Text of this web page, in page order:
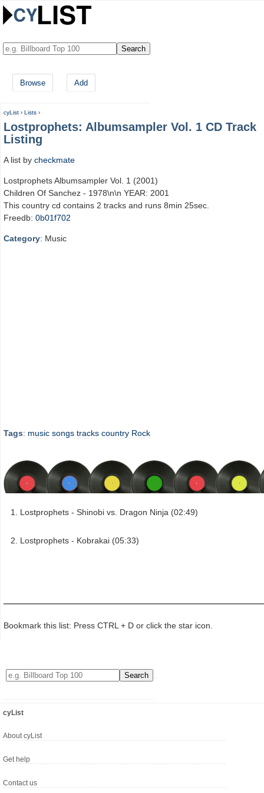
Browse Add
cyList › Lists ›
Lostprophets: Albumsampler Vol. 1 CD Track
Listing
A list by checkmate
Lostprophets Albumsampler Vol. 1 (2001)
Children Of Sanchez - 1978\n\n YEAR: 2001
This country cd contains 2 tracks and runs 8min 25sec.
Freedb: 0b01f702
Category: Music
Tags: music songs tracks country Rock
Lostprophets - Shinobi vs. Dragon Ninja (02:49)
Lostprophets - Kobrakai (05:33)
Bookmark this list: Press CTRL + D or click the star icon.
cyList
About cyList
Get help
Contact us